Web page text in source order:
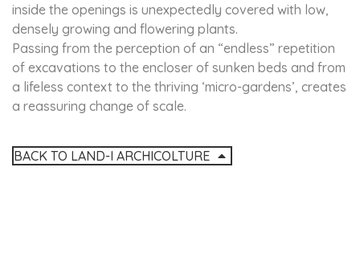
inside the openings is unexpectedly covered with low,
densely growing and flowering plants.
Passing from the perception of an “endless” repetition
of excavations to the encloser of sunken beds and from
a lifeless context to the thriving ‘micro-gardens’, creates
a reassuring change of scale.
BACK TO LAND-I ARCHICOLTURE